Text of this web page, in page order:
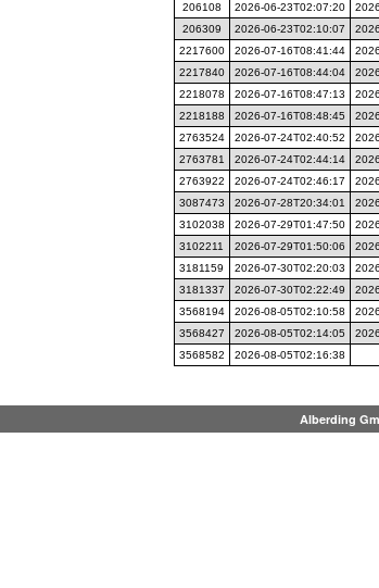
206108
2026-06-23T02:07:20
206309
2026-06-23T02:10:07
2217600
2026-07-16T08:41:44
2217840
2026-07-16T08:44:04
2218078
2026-07-16T08:47:13
2218188
2026-07-16T08:48:45
2763524
2026-07-24T02:40:52
2763781
2026-07-24T02:44:14
2763922
2026-07-24T02:46:17
3087473
2026-07-28T20:34:01
3102038
2026-07-29T01:47:50
3102211
2026-07-29T01:50:06
3181159
2026-07-30T02:20:03
3181337
2026-07-30T02:22:49
3568194
2026-08-05T02:10:58
3568427
2026-08-05T02:14:05
3568582
2026-08-05T02:16:38
Alberding